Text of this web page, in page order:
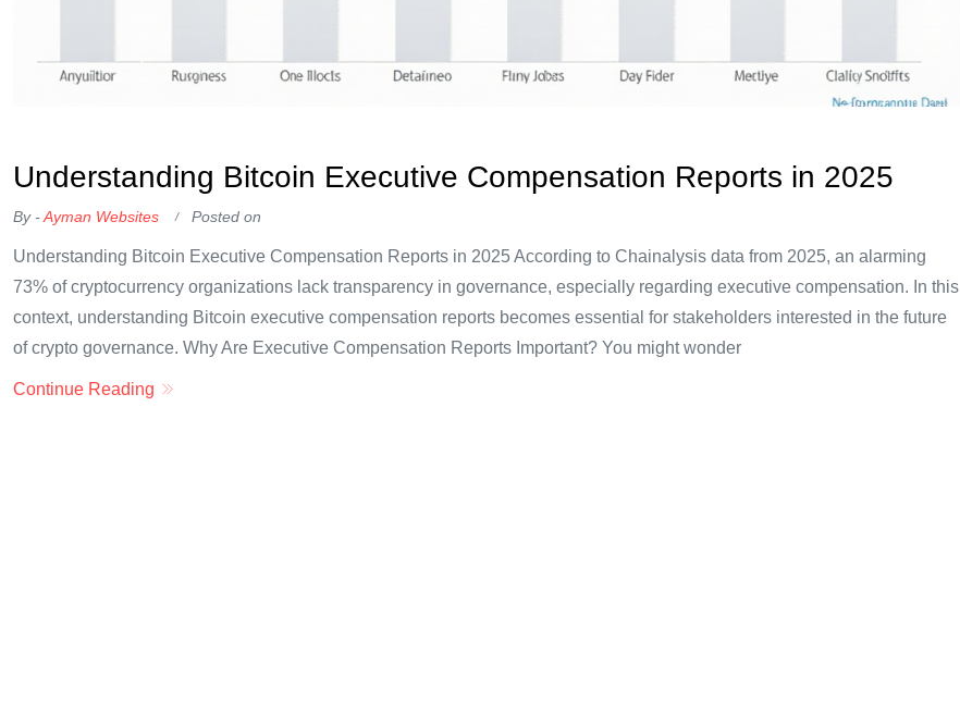
Understanding Bitcoin Executive Compensation Reports in 2025
By -Ayman Websites Posted on
Understanding Bitcoin Executive Compensation Reports in 2025 According to Chainalysis data from 2025, an alarming
73% of cryptocurrency organizations lack transparency in governance, especially regarding executive compensation. In this
context, understanding Bitcoin executive compensation reports becomes essential for stakeholders interested in the future
of crypto governance. Why Are Executive Compensation Reports Important? You might wonder
Continue Reading